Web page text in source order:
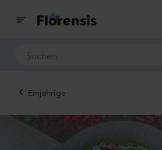
Einjahrige